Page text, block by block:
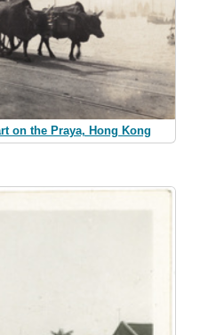
on the Praya, Hong Kong